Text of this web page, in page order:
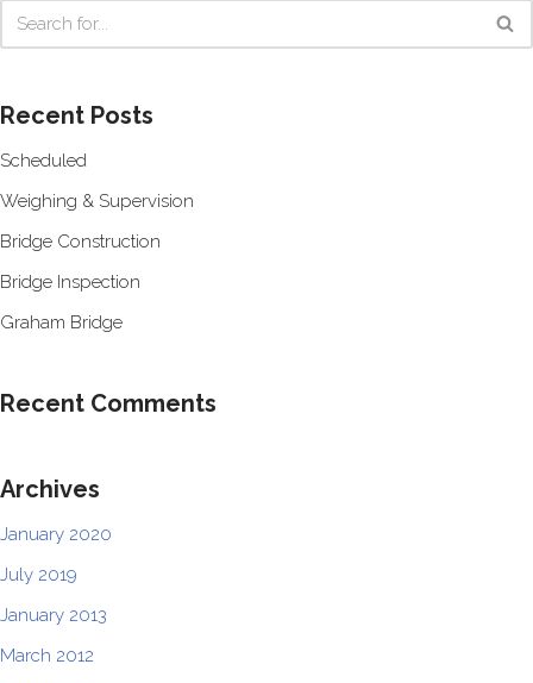
Recent Posts
Scheduled
Weighing & Supervision
Bridge Construction
Bridge Inspection
Graham Bridge
Recent Comments
Archives
January 2020
July 2019
January 2013
March 2012